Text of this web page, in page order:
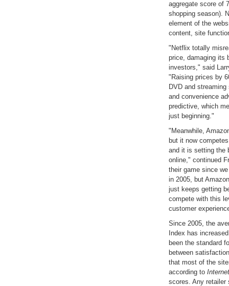
aggregate score of
shopping season).
element of the
content, site
"Netflix totally
price, damaging its
investors," said
"Raising prices by
DVD and
and convenience
predictive, which
just beginning."
"Meanwhile,
but it now
and it is setting the
online," continued
their game since
in 2005, but
just keeps getting
compete with this
customer
Since 2005, the
Index has
been the standard
between
that most of the
according to
scores. Any retailer